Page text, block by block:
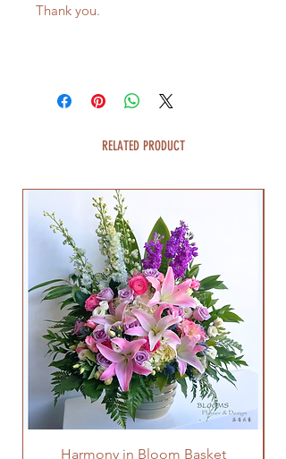
Thank you.
RELATED PRODUCT
Harmony in Bloom Basket